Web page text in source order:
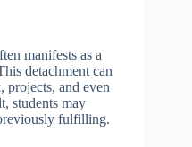
manifests as a
detachment can
projects, and even
students may
fulfilling.